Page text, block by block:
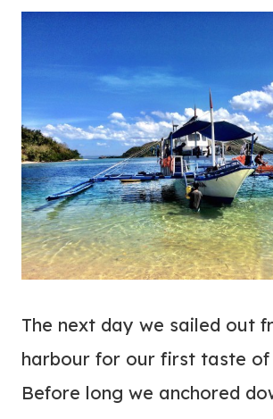
The next day we sailed out
harbour for our first taste of
Before long we anchored